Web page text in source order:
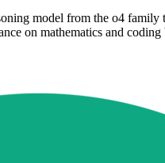
model from the o4
on mathematics and